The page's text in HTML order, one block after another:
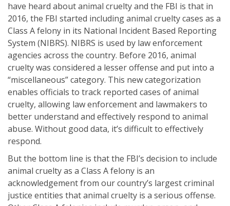
have heard about animal cruelty and the FBI is that in
2016, the FBI started including animal cruelty cases as a
Class A felony in its National Incident Based Reporting
System (NIBRS). NIBRS is used by law enforcement
agencies across the country. Before 2016, animal
cruelty was considered a lesser offense and put into a
“miscellaneous” category. This new categorization
enables officials to track reported cases of animal
cruelty, allowing law enforcement and lawmakers to
better understand and effectively respond to animal
abuse. Without good data, it’s difficult to effectively
respond.
But the bottom line is that the FBI’s decision to include
animal cruelty as a Class A felony is an
acknowledgement from our country’s largest criminal
justice entities that animal cruelty is a serious offense.